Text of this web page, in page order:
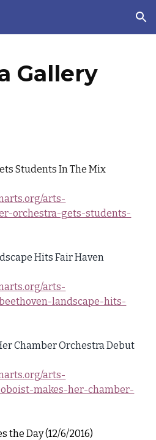
Skip to navigation
Gallery
Students In The Mix
arts-
orchestra-gets-students-
Hits Fair Haven
arts-
landscape-hits-
Chamber Orchestra Debut
arts-
makes-her-chamber-
the Day (12/6/2016)